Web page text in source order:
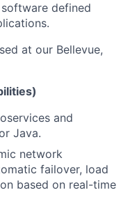
defined
at our Bellevue,
and
Java.
network
failover, load
based on real-time